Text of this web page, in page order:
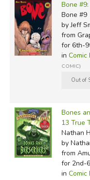
Bone
Bone #9
by Jeff
from
for 6th-
in Comic
COMIC)
Bones
13 True
Nathan
by
from
for 2nd-
in Comic